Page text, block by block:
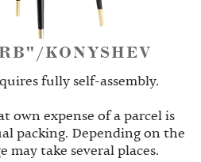
KONYSHEV
fully self-assembly.
own expense of a parcel is
packing. Depending on the
may take several places.